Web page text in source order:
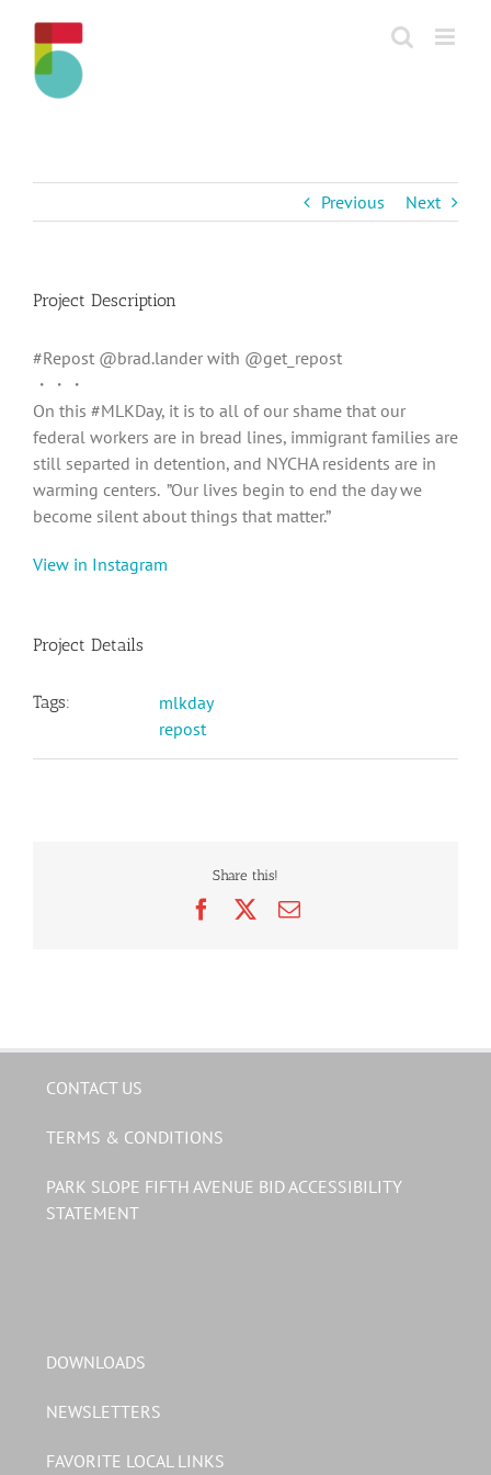
content
Previous Next
Project Description
#Repost @brad.lander with @get_repost
・・・
‪On this #MLKDay, it is to all of our shame that our
federal workers are in bread lines, immigrant families are
still separted in detention, and NYCHA residents are in
warming centers. ‬ ‪”Our lives begin to end the day we
become silent about things that matter.”‬
View in Instagram
Project Details
Tags:
mlkday
repost
Share this!
FacebookEmail
CONTACT US
TERMS & CONDITIONS
PARK SLOPE FIFTH AVENUE BID ACCESSIBILITY
STATEMENT
DOWNLOADS
NEWSLETTERS
FAVORITE LOCAL LINKS